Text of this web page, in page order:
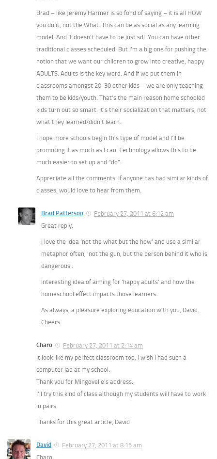
Brad – like Jeremy Harmer is so fond of saying – it is all HOW
you do it, not the What. This can be as social as any learning
model. And it doesn’t have to be just sdl. You can have other
traditional classes scheduled. But I’m a big one for pushing the
notion that we want our children to grow into creative, happy
ADULTS. Adults is the key word. And if we put them in
classrooms amongst 20-30 other kids – we are only teaching
them to be kids/youth. That’s the main reason home schooled
kids turn out so smart. It’s their socialization that matters, not
what they learned/didn’t learn.
I hope more schools begin this type of model and I’ll be
promoting it as much as I can. Technology allows this to be
much easier to set up and “do”.
Appreciate all the comments! If anyone has had similar kinds of
classes, would love to hear from them.
Brad Patterson
February 27, 2011 at 6:12 am
Great reply.
I love the idea ‘not the what but the how’ and use a similar
metaphor often, ‘not the gun, but the person behind it who is
dangerous’.
Interesting idea of aiming for ‘happy adults’ and how the
homeschool effect impacts those learners.
As always, a pleasure exploring education with you, David.
Cheers
Charo
February 27, 2011 at 2:14 am
It look like my perfect classroom too, I wish I had such a
computer lab at my school.
Thank you for Mingovelle’s address.
I’ll try this kind of class although my students will have to work
in pairs.
Thanks for this great article, David
David
February 27, 2011 at 8:15 am
Charo,